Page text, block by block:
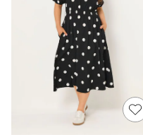
Electricals
Beauty Gifting
Bath & Body Works
NEXT
Dyson
Elemis
GHD
New In
Jumpers
Cardigans